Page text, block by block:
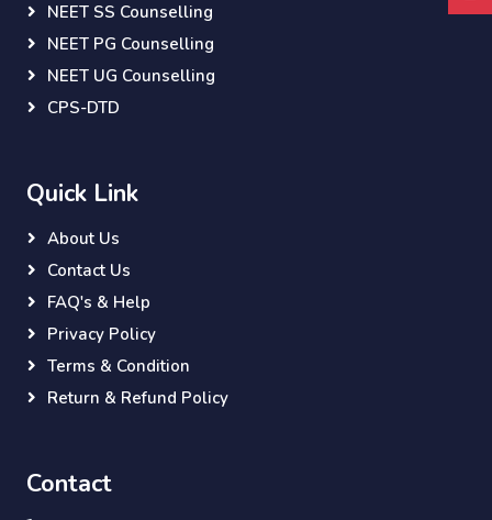
NEET SS Counselling
NEET PG Counselling
NEET UG Counselling
CPS-DTD
Quick Link
About Us
Contact Us
FAQ's & Help
Privacy Policy
Terms & Condition
Return & Refund Policy
Contact